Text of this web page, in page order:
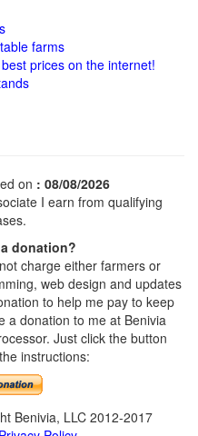
farms
prices on the internet!
on : 08/08/2026
I earn from qualifying
donation?
charge either farmers or
web design and updates
to help me pay to keep
a donation to me at Benivia
Just click the button
instructions:
Benivia, LLC 2012-2017